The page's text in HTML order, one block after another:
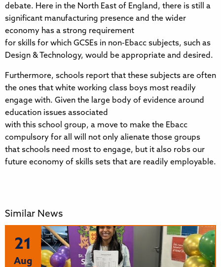
debate. Here in the North East of England, there is still a
significant manufacturing presence and the wider
economy has a strong requirement
for skills for which GCSEs in non-Ebacc subjects, such as
Design & Technology, would be appropriate and desired.
Furthermore, schools report that these subjects are often
the ones that white working class boys most readily
engage with. Given the large body of evidence around
education issues associated
with this school group, a move to make the Ebacc
compulsory for all will not only alienate those groups
that schools need most to engage, but it also robs our
future economy of skills sets that are readily employable.
Similar News
21
Aug